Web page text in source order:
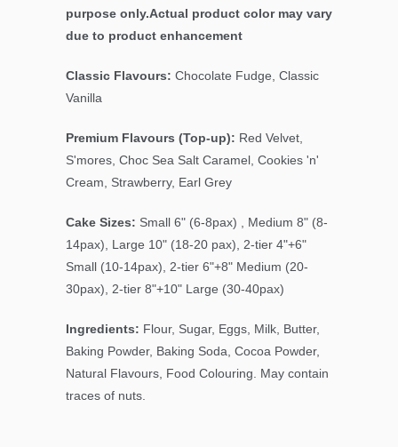
purpose only.Actual product color may vary
due to product enhancement
Classic Flavours: Chocolate Fudge, Classic
Vanilla
Premium Flavours (Top-up): Red Velvet,
S'mores, Choc Sea Salt Caramel, Cookies 'n'
Cream, Strawberry, Earl Grey
Cake Sizes: Small 6" (6-8pax) , Medium 8" (8-
14pax), Large 10" (18-20 pax), 2-tier 4"+6"
Small (10-14pax), 2-tier 6"+8" Medium (20-
30pax), 2-tier 8"+10" Large (30-40pax)
Ingredients: Flour, Sugar, Eggs, Milk, Butter,
Baking Powder, Baking Soda, Cocoa Powder,
Natural Flavours, Food Colouring. May contain
traces of nuts.